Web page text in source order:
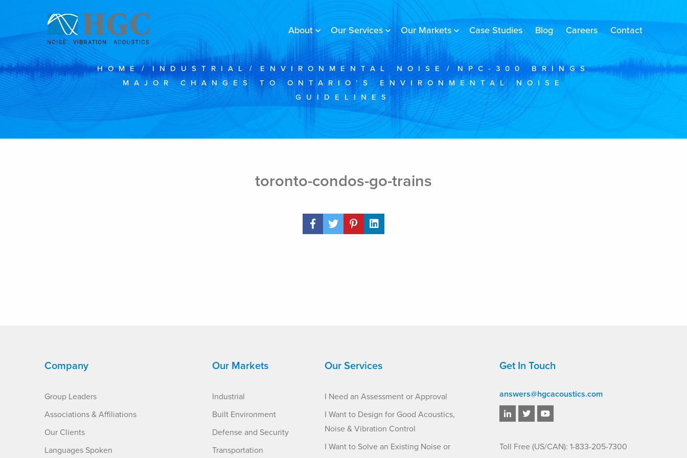
About Our Services Our Markets Case Studies Blog Careers Contact
HOME/ INDUSTRIAL / ENVIRONMENTAL NOISE / NPC-300 BRINGS
MAJOR CHANGES TO ONTARIO’S ENVIRONMENTAL NOISE
GUIDELINES
toronto-condos-go-trains
Share Post
Company
Group Leaders
Associations & Affiliations
Our Clients
Languages Spoken
Our Markets
Industrial
Built Environment
Defense and Security
Transportation
Our Services
I Need an Assessment or Approval
I Want to Design for Good Acoustics,
Noise & Vibration Control
I Want to Solve an Existing Noise or
Get In Touch
answers@hgcacoustics.com
Toll Free (US/CAN): 1-833-205-7300